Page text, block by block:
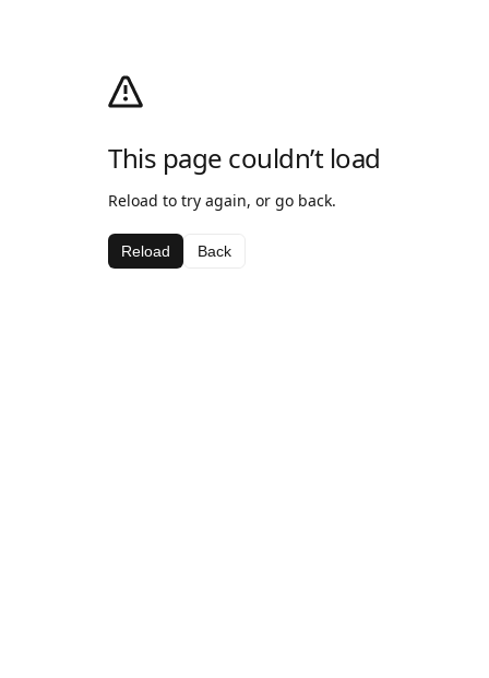
This page couldn’t load
Reload to try again, or go back.
Reload Back